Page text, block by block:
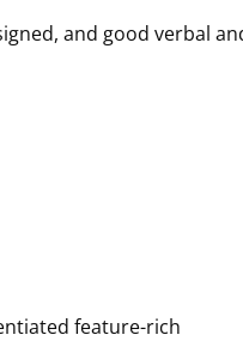
and good verbal
feature-rich